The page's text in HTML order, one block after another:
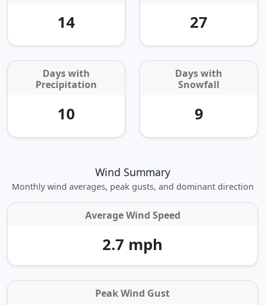
14 27
Days with
Precipitation
10
Days with
Snowfall
9
Wind Summary
Monthly wind averages, peak gusts, and dominant direction
Average Wind Speed
2.7 mph
Peak Wind Gust